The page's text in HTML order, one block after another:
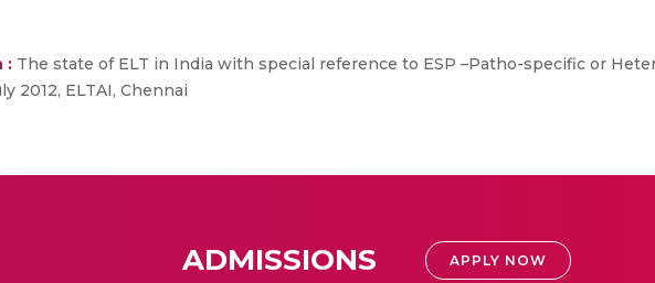
: The state of ELT in India with special reference to ESP –Patho-specific or
2012, ELTAI, Chennai
ADMISSIONS APPLY NOW